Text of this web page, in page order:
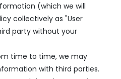
(which we will
collectively as "User
party without your
time to time, we may
with third parties.